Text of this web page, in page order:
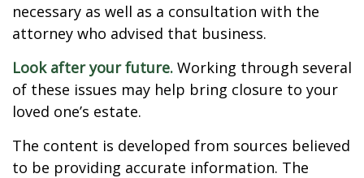
necessary as well as a consultation with the
attorney who advised that business.
Look after your future. Working through several
of these issues may help bring closure to your
loved one’s estate.
The content is developed from sources believed
to be providing accurate information. The